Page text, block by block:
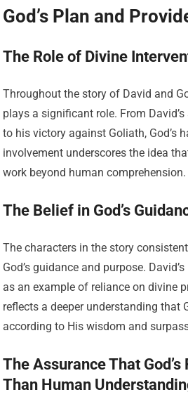
God’s Plan and
The Role of Divine
Throughout the story of David and
plays a significant role. From
to his victory against Goliath, God’s
involvement underscores the idea
work beyond human comprehension.
The Belief in God’s
The characters in the story
God’s guidance and purpose.
as an example of reliance on divine
reflects a deeper understanding that
according to His wisdom and
The Assurance That
Than Human